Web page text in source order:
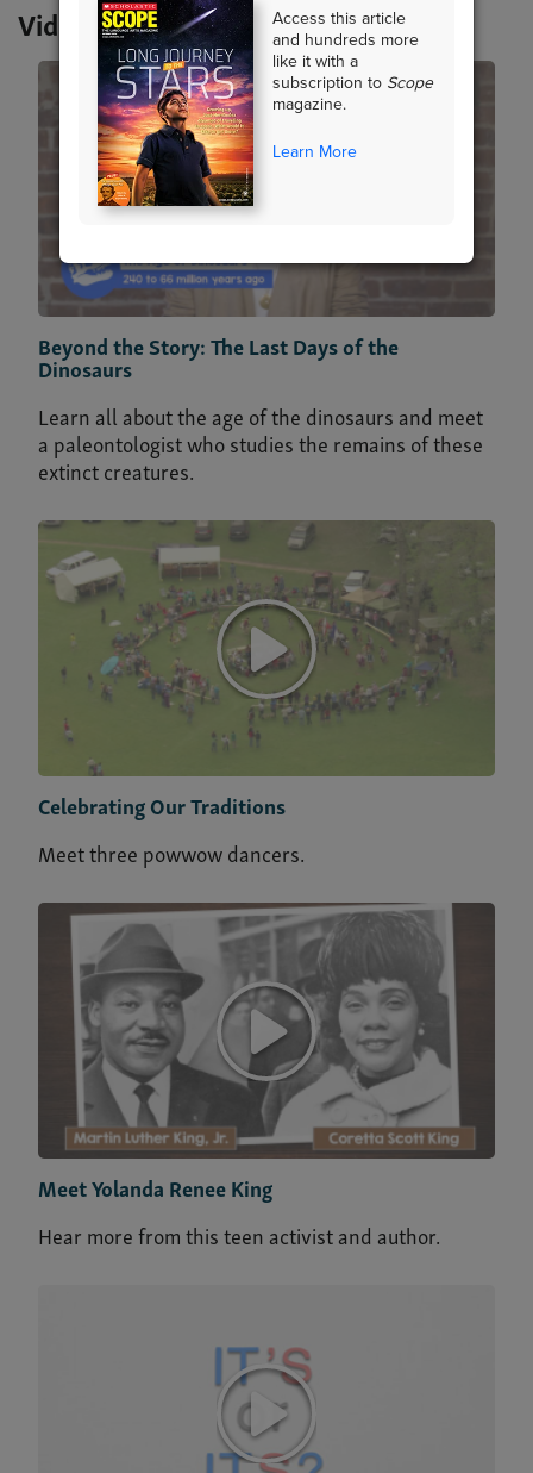
Access this article
and hundreds more
like it with a
subscription to Scope
magazine.
Learn More
Videos
Beyond the Story: The Last Days of the
Dinosaurs
Learn all about the age of the dinosaurs and meet
a paleontologist who studies the remains of these
extinct creatures.
Celebrating Our Traditions
Meet three powwow dancers.
Meet Yolanda Renee King
Hear more from this teen activist and author.